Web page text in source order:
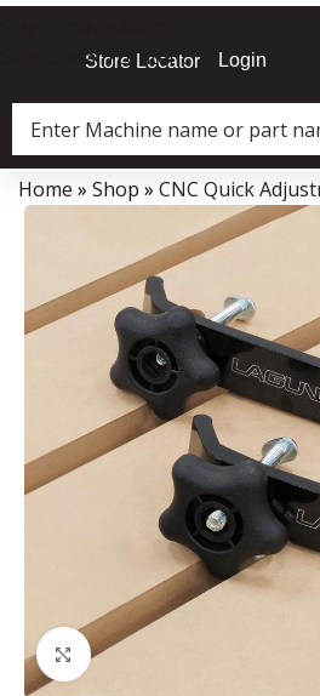
Skip to main content
Store Locator Login
Data Collector must be created with
Home » Shop » CNC Quick
Click to enlarge